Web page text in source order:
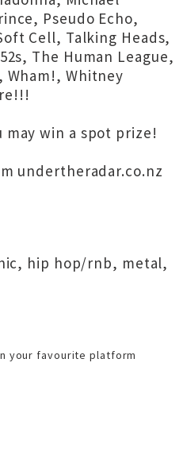
Pseudo Echo,
Cell, Talking Heads,
The Human League,
Wham!, Whitney
may win a spot prize!
undertheradar.co.nz
, hip hop/rnb, metal,
your favourite platform